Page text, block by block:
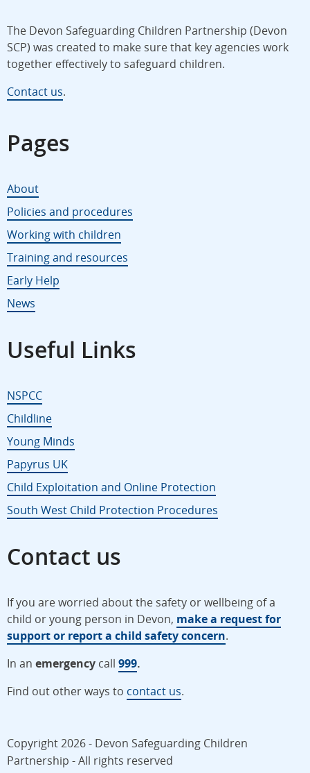
The Devon Safeguarding Children Partnership (Devon
SCP) was created to make sure that key agencies work
together effectively to safeguard children.
Contact us.
Pages
About
Policies and procedures
Working with children
Training and resources
Early Help
News
Useful Links
NSPCC
Childline
Young Minds
Papyrus UK
Child Exploitation and Online Protection
South West Child Protection Procedures
Contact us
If you are worried about the safety or wellbeing of a
child or young person in Devon, make a request for
support or report a child safety concern.
In an emergency call 999.
Find out other ways to contact us.
Copyright 2026 - Devon Safeguarding Children
Partnership - All rights reserved